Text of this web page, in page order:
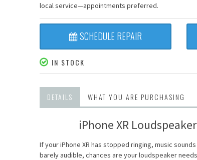
local service—appointments preferred.
SCHEDULE REPAIR
IN STOCK
DETAILS WHAT YOU ARE PURCHASING
iPhone XR
If your iPhone XR has stopped ringing, music
barely audible, chances are your loudspeaker